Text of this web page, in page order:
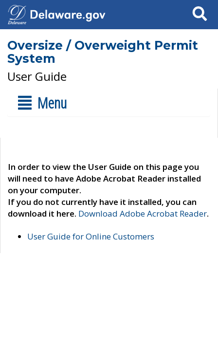
Search
Oversize / Overweight Permit
System
User Guide
Menu
In order to view the User Guide on this page you
will need to have Adobe Acrobat Reader installed
on your computer.
If you do not currently have it installed, you can
download it here. Download Adobe Acrobat Reader.
User Guide for Online Customers